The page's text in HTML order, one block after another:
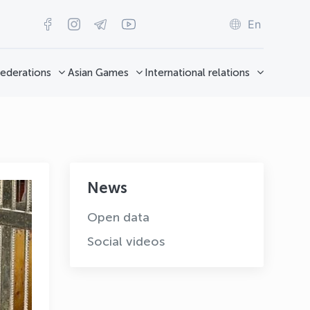
En
Asian Games International relations
News
Open data
Social videos